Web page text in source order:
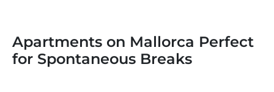
Apartments on Mallorca Perfect
for Spontaneous Breaks